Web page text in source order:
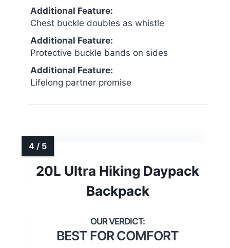
Additional Feature:
Chest buckle doubles as whistle
Additional Feature:
Protective buckle bands on sides
Additional Feature:
Lifelong partner promise
20L Ultra Hiking Daypack
Backpack
BEST FOR COMFORT